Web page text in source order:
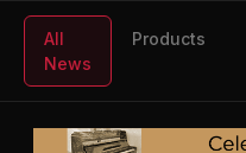
All
News
Products